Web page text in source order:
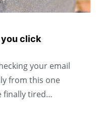
you click
your email
from this one
finally tired…